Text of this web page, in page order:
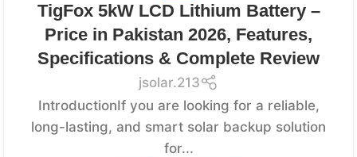
TigFox 5kW LCD Lithium Battery –
Price in Pakistan 2026, Features,
Specifications & Complete Review
jsolar.213
IntroductionIf you are looking for a reliable,
long-lasting, and smart solar backup solution
for...